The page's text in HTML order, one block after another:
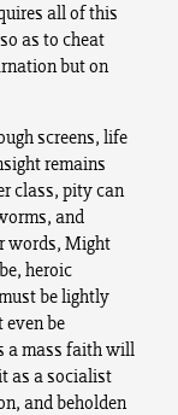
all of this
as to cheat
but on
screens, life
remains
class, pity can
and
words, Might
heroic
be lightly
even be
a mass faith will
as a socialist
and beholden